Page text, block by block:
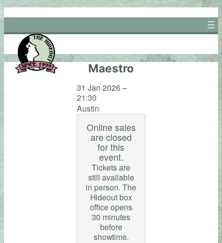
Skip
to
content
Maestro
31 Jan 2026 –
21:30
Austin
Online sales
are closed
for this
event.
Tickets are
still available
in person. The
Hideout box
office opens
30 minutes
before
showtime.